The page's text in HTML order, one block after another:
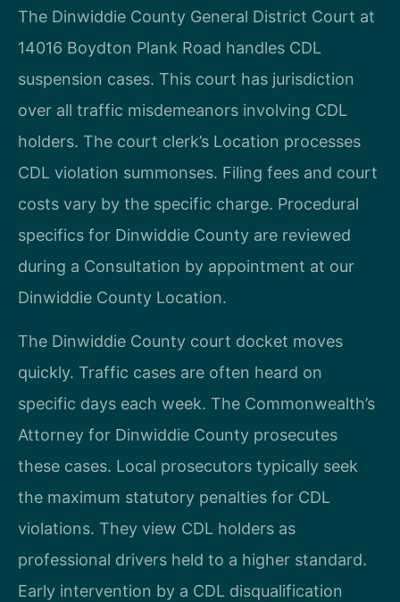
The Dinwiddie County General District Court at
14016 Boydton Plank Road handles CDL
suspension cases. This court has jurisdiction
over all traffic misdemeanors involving CDL
holders. The court clerk’s Location processes
CDL violation summonses. Filing fees and court
costs vary by the specific charge. Procedural
specifics for Dinwiddie County are reviewed
during a Consultation by appointment at our
Dinwiddie County Location.
The Dinwiddie County court docket moves
quickly. Traffic cases are often heard on
specific days each week. The Commonwealth’s
Attorney for Dinwiddie County prosecutes
these cases. Local prosecutors typically seek
the maximum statutory penalties for CDL
violations. They view CDL holders as
professional drivers held to a higher standard.
Early intervention by a CDL disqualification